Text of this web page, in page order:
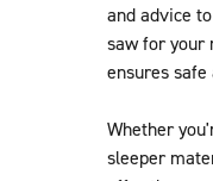
and advice
saw for your
ensures
Whether
sleeper